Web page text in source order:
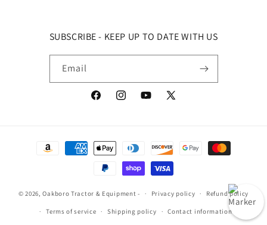
SUBSCRIBE - KEEP UP TO DATE WITH US
Email
FacebookInstagramYouTubeX (Twitter)
Payment methods
© 2026,Oakboro Tractor & Equipment - Privacy policy Refund policy
Terms of service Shipping policy Contact information